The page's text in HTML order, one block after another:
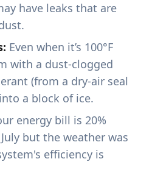
have leaks that are
Even when it’s 100°F
with a dust-clogged
(from a dry-air seal
a block of ice.
energy bill is 20%
but the weather was
efficiency is